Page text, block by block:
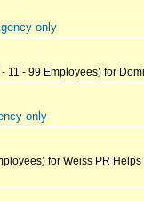
only
11 - 99 Employees) for
only
for Weiss PR